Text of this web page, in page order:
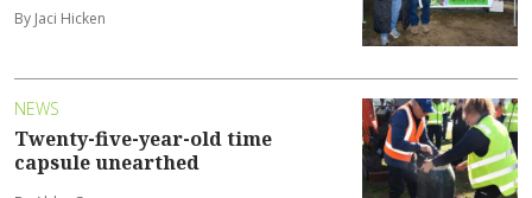
By Jaci Hicken
NEWS
Twenty-five-year-old time
capsule unearthed